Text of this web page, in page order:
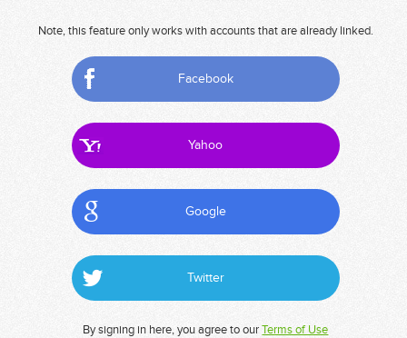
Note, this feature only works with accounts that are already linked.
Facebook
Yahoo
Google
Twitter
By signing in here, you agree to ourTerms of Use